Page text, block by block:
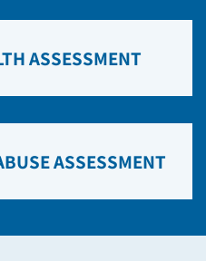
ASSESSMENT
ASSESSMENT